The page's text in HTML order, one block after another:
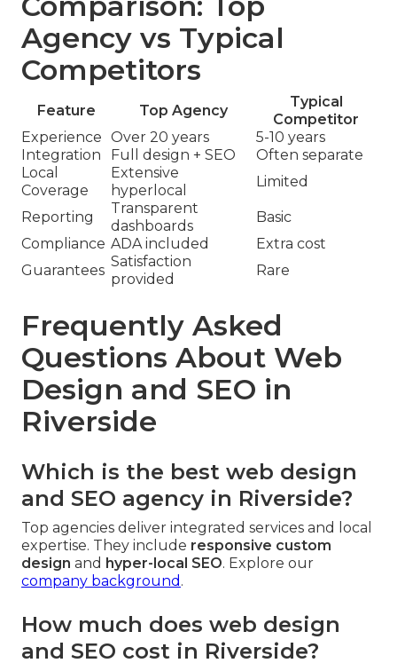
Agency vs Typical
Competitors
Feature Top Agency
Typical
Competitor
Experience Over 20 years
5-10 years
Integration
Full design + SEO
Often separate
Local
Coverage
Extensive
hyperlocal
Limited
Reporting
Transparent
dashboards
Basic
Compliance ADA included
Extra cost
Guarantees
Satisfaction
provided
Rare
Frequently Asked
Questions About Web
Design and SEO in
Riverside
Which is the best web design
and SEO agency in Riverside?
Top agencies deliver integrated services and local
expertise. They include responsive custom
design and hyper-local SEO. Explore our
company background .
How much does web design
and SEO cost in Riverside?